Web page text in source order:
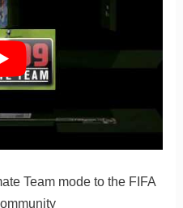
Team mode to the FIFA